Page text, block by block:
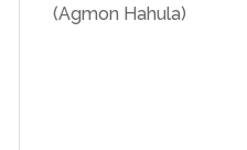
(Agmon Hahula)